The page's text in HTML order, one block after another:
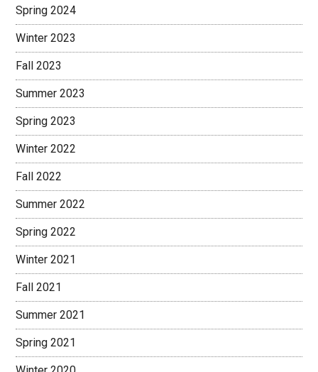
Spring 2024
Winter 2023
Fall 2023
Summer 2023
Spring 2023
Winter 2022
Fall 2022
Summer 2022
Spring 2022
Winter 2021
Fall 2021
Summer 2021
Spring 2021